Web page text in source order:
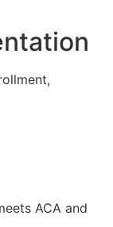
ACA and